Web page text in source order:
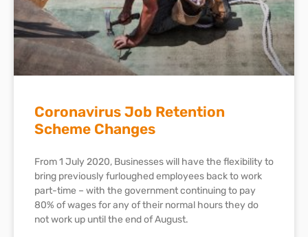
Coronavirus Job Retention
Scheme Changes
From 1 July 2020, Businesses will have the flexibility to
bring previously furloughed employees back to work
part-time – with the government continuing to pay
80% of wages for any of their normal hours they do
not work up until the end of August.